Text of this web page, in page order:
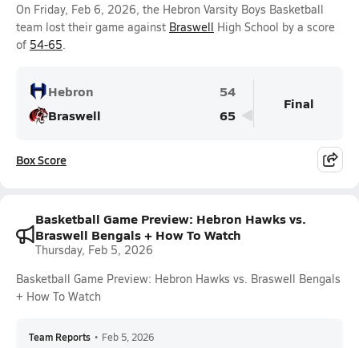
On Friday, Feb 6, 2026, the Hebron Varsity Boys Basketball
team lost their game against Braswell High School by a score
of 54-65.
Hebron
54
Braswell
65
Final
Box Score
Basketball Game Preview: Hebron Hawks vs.
Braswell Bengals + How To Watch
Thursday, Feb 5, 2026
Basketball Game Preview: Hebron Hawks vs. Braswell Bengals
+ How To Watch
Team Reports • Feb 5, 2026